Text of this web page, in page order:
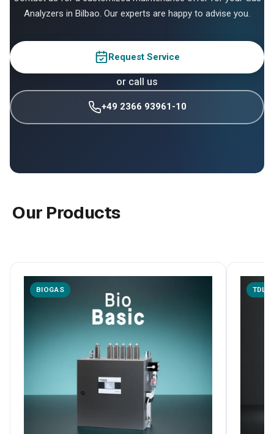
Analyzers in Bilbao. Our experts are happy to advise you.
Request Service
or call us
+49 2366 93961-10
Our Products
BIOGAS